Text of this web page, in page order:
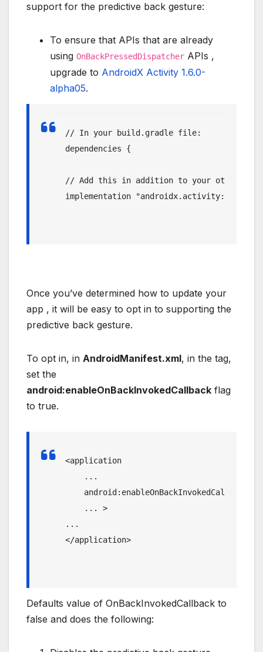
support for the predictive back gesture:
To ensure that APIs that are already
using OnBackPressedDispatcher APIs ,
upgrade to AndroidX Activity 1.6.0-
alpha05.
// In your build.gradle file:
dependencies {
// Add this in addition to your other
implementation
Once you’ve determined how to update your
app , it will be easy to opt in to supporting the
predictive back gesture.
To opt in, in AndroidManifest.xml, in the tag,
set the
android:enableOnBackInvokedCallback flag
to true.
<application
...
android:enableOnBackInvokedCallback
... >
</application>
Defaults value of OnBackInvokedCallback to
false and does the following: